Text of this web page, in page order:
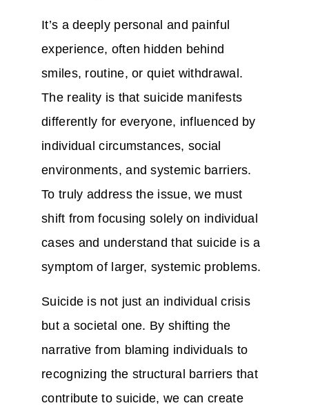
It’s a deeply personal and painful
experience, often hidden behind
smiles, routine, or quiet withdrawal.
The reality is that suicide manifests
differently for everyone, influenced by
individual circumstances, social
environments, and systemic barriers.
To truly address the issue, we must
shift from focusing solely on individual
cases and understand that suicide is a
symptom of larger, systemic problems.
Suicide is not just an individual crisis
but a societal one. By shifting the
narrative from blaming individuals to
recognizing the structural barriers that
contribute to suicide, we can create